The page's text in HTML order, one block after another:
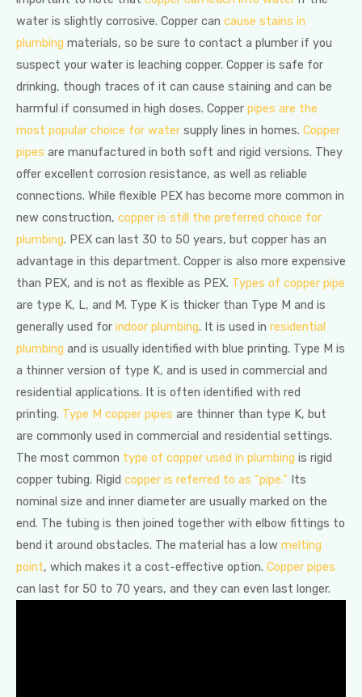
water is slightly corrosive. Copper can cause stains in
plumbing materials, so be sure to contact a plumber if you
suspect your water is leaching copper. Copper is safe for
drinking, though traces of it can cause staining and can be
harmful if consumed in high doses. Copper pipes are the
most popular choice for water supply lines in homes. Copper
pipes are manufactured in both soft and rigid versions. They
offer excellent corrosion resistance, as well as reliable
connections. While flexible PEX has become more common in
new construction, copper is still the preferred choice for
plumbing. PEX can last 30 to 50 years, but copper has an
advantage in this department. Copper is also more expensive
than PEX, and is not as flexible as PEX. Types of copper pipe
are type K, L, and M. Type K is thicker than Type M and is
generally used for indoor plumbing. It is used in residential
plumbing and is usually identified with blue printing. Type M is
a thinner version of type K, and is used in commercial and
residential applications. It is often identified with red
printing. Type M copper pipes are thinner than type K, but
are commonly used in commercial and residential settings.
The most common type of copper used in plumbing is rigid
copper tubing. Rigid copper is referred to as “pipe.” Its
nominal size and inner diameter are usually marked on the
end. The tubing is then joined together with elbow fittings to
bend it around obstacles. The material has a low melting
point, which makes it a cost-effective option. Copper pipes
can last for 50 to 70 years, and they can even last longer.